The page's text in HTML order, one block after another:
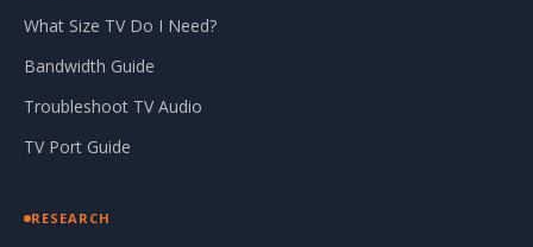
What Size TV Do I Need?
Bandwidth Guide
Troubleshoot TV Audio
TV Port Guide
RESEARCH